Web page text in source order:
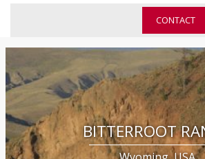
CONTACT
BITTERROOT